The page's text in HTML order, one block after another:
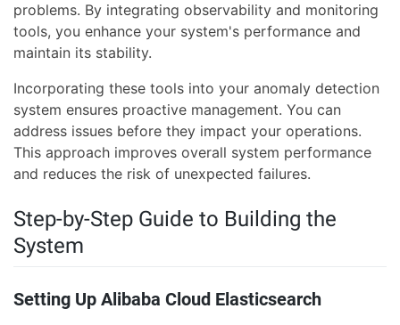
problems. By integrating observability and monitoring
tools, you enhance your system's performance and
maintain its stability.
Incorporating these tools into your anomaly detection
system ensures proactive management. You can
address issues before they impact your operations.
This approach improves overall system performance
and reduces the risk of unexpected failures.
Step-by-Step Guide to Building the
System
Setting Up Alibaba Cloud Elasticsearch